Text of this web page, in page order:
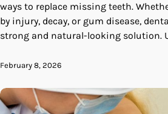
ways to replace missing teeth.
by injury, decay, or gum disease,
strong and natural-looking solution.
February 8, 2026